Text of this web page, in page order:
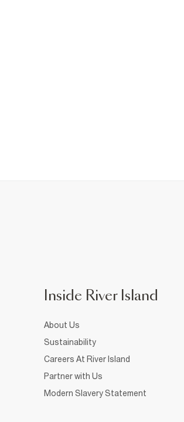
Inside River Island
About Us
Sustainability
Careers At River Island
Partner with Us
Modern Slavery Statement